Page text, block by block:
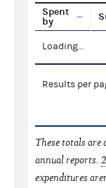
Spent
by
Loading...
Results per
These totals
annual reports.
expenditures